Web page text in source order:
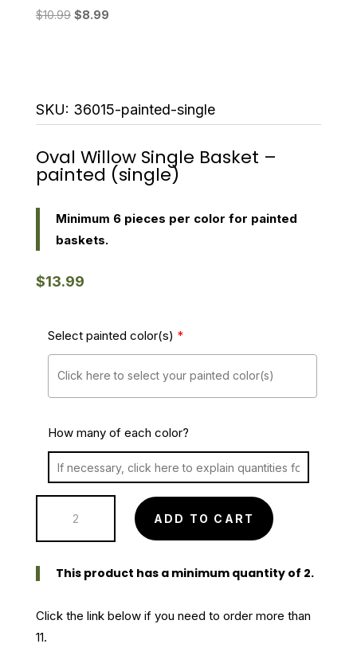
$10.99 Original
$8.99Current
SKU: 36015-painted-single
Oval Willow Single Basket –
painted (single)
Minimum 6 pieces per color for painted
baskets.
$13.99
Select painted color(s) *
How many of each color?
Basket
painted
(single)
ADD TO CART
This product has a minimum quantity of 2.
Click the link below if you need to order more than
11.